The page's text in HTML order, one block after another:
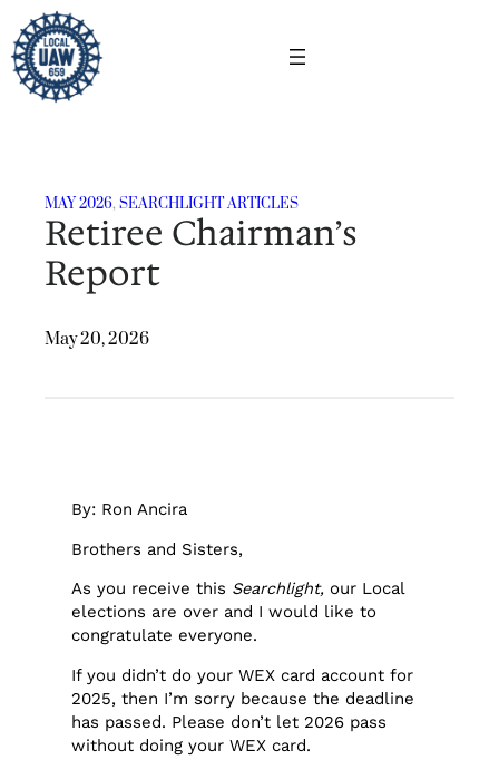
Skip
to
content
MAY 2026, SEARCHLIGHT ARTICLES
Retiree Chairman’s
Report
May 20, 2026
By: Ron Ancira
Brothers and Sisters,
As you receive this Searchlight,our Local
elections are over and I would like to
congratulate everyone.
If you didn’t do your WEX card account for
2025, then I’m sorry because the deadline
has passed. Please don’t let 2026 pass
without doing your WEX card.